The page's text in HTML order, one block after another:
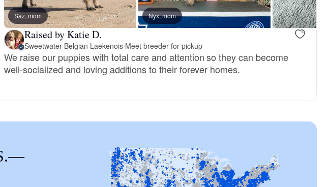
Terrier
Male, reserved Male, reserved
Saz, mom Nyx, mom
Raised by Katie D.
Sweetwater Belgian Laekenois·Meet breeder for pickup
We raise our puppies with total care and attention so they can become
well-socialized and loving additions to their forever homes.